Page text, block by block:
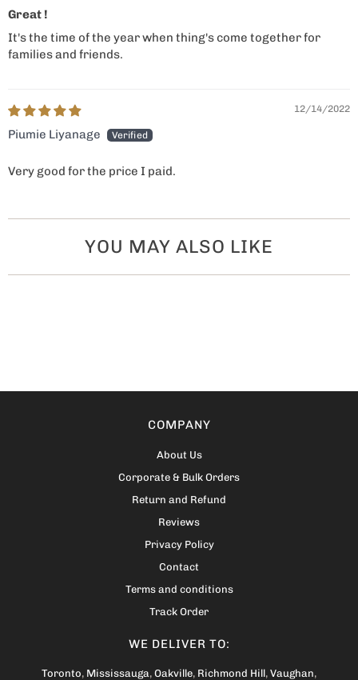
Great !
It's the time of the year when thing's come together for
families and friends.
12/14/2022
Piumie Liyanage
Very good for the price I paid.
YOU MAY ALSO LIKE
COMPANY
About Us
Corporate & Bulk Orders
Return and Refund
Reviews
Privacy Policy
Contact
Terms and conditions
Track Order
WE DELIVER TO:
Toronto, Mississauga, Oakville, Richmond Hill, Vaughan,